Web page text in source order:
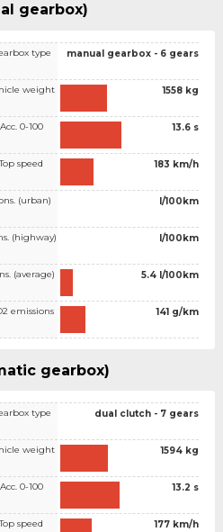
gearbox)
type
weight
Acc. 0-100
Top speed
(urban)
(highway)
(average)
emissions
manual gearbox - 6 gears
1558 kg
13.6 s
183 km/h
l/100km
l/100km
5.4 l/100km
141 g/km
gearbox)
type
weight
Acc. 0-100
Top speed
dual clutch - 7 gears
1594 kg
13.2 s
177 km/h